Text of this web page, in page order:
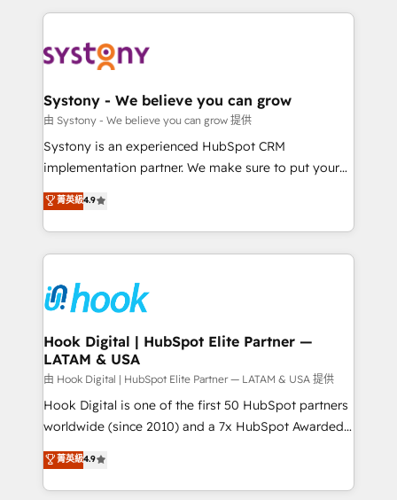
to help you keep winning. What We Do ⚙️ CRM
Data & Content 📈 Sales & Marketing Alignment +
Agent Creation 🔄 Custom Integrations & Data
Migration Why 1406 We become part of your team.
Your team learns while we build. We fix what others
broke. Built for mid-market reality—practical
constraints. By the Numbers 🏆 Top 1% of all
HubSpot partners 🔄 Top 5% globally in client
and sales ops at mid-market companies ready to
move beyond spreadsheets into unified systems
Systony - We believe you can grow
由 Systony - We believe you can grow 提供
Systony is an experienced HubSpot CRM
implementation partner. We make sure to put your
organization's needs and goals first and think along
with your organization. We are only satisfied once
you are too. Why Systony? - 20+ years of
experience with CRM, Marketing, Sales & Service
Own back-end developers - Complex data
migrations (e.g. Salesforce, MS Dynamics, Perfect
View, SuperOffice) - Custom integrations (e.g. MS
Business Central, Navision, AX, SAP, Exact, AFAS) We
focus on growing B2B companies in the SME sector
such as manufacturing, SaaS, business services and
wholesaler companies. As an experienced HubSpot
That's why we have developed a step-by-step
implementation process that focuses on user
菁英級4.9
Hook Digital | HubSpot Elite Partner —
LATAM & USA
由 Hook Digital | HubSpot Elite Partner — LATAM & USA 提供
Hook Digital is one of the first 50 HubSpot partners
worldwide (since 2010) and a 7x HubSpot Awarded
Elite Partner. With 500+ projects across the U.S.,
Brazil, and LATAM, we combine global expertise with
regional experience. Today, we are Brazil’s largest
菁英級4.9